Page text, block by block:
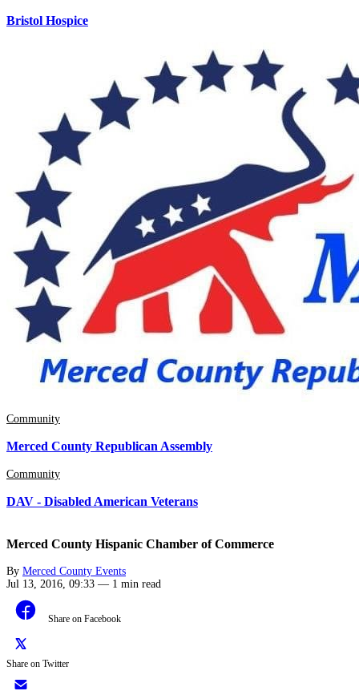
Bristol Hospice
Community
Merced County Republican Assembly
Community
DAV - Disabled American Veterans
Merced County Hispanic Chamber of Commerce
By Merced County Events
Jul 13, 2016, 09:33 — 1 min read
Share on Facebook
Share on Twitter